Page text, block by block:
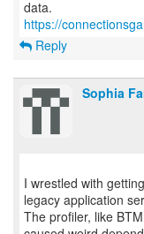
https://
Reply
Sophia
I wrestled with
legacy application
The profiler, like